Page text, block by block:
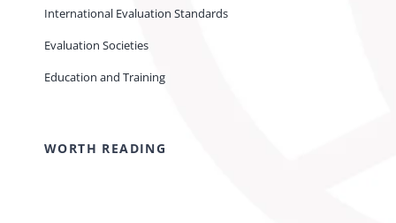
International Evaluation Standards
Evaluation Societies
Education and Training
WORTH READING